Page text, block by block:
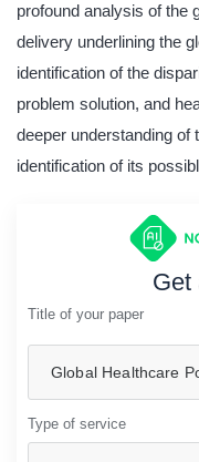
profound analysis of the
delivery underlining the
identification of the
problem solution, and
deeper understanding of
identification of its
Get
Title of your paper
Type of service